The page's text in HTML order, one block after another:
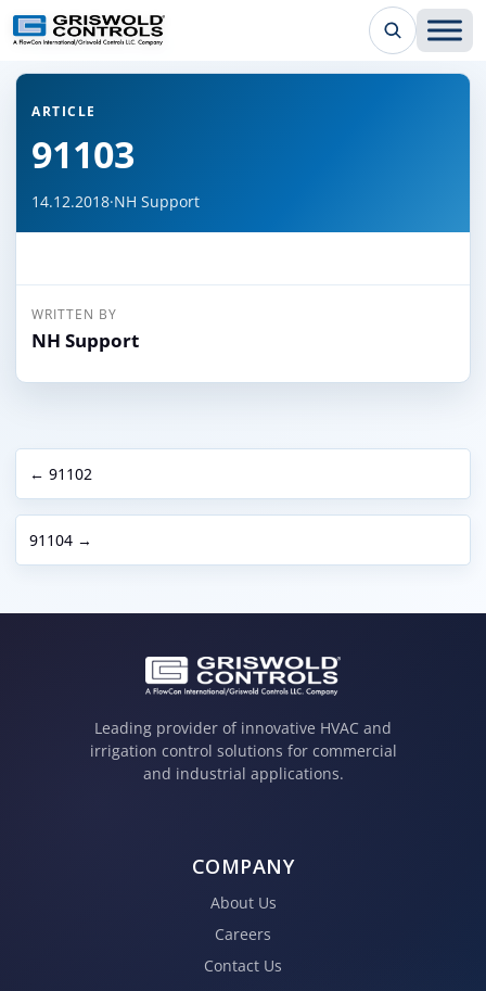
← Back to all articles
ARTICLE
91103
14.12.2018·NH Support
WRITTEN BY
NH Support
← 91102
91104 →
Leading provider of innovative HVAC and
irrigation control solutions for commercial
and industrial applications.
COMPANY
About Us
Careers
Contact Us